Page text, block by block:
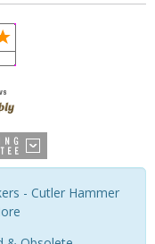
- Cutler Hammer